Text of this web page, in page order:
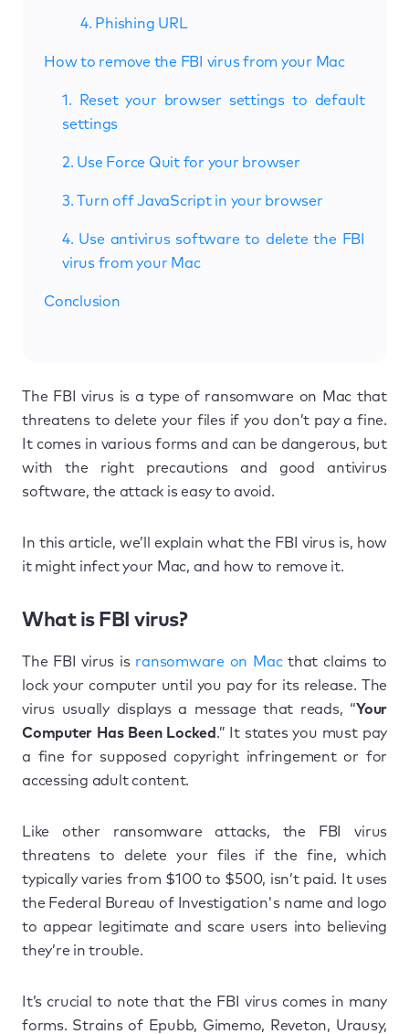
4. Phishing URL
How to remove the FBI virus from your Mac
1. Reset your browser settings to default
settings
2. Use Force Quit for your browser
3. Turn off JavaScript in your browser
4. Use antivirus software to delete the FBI
virus from your Mac
Conclusion
The FBI virus is a type of ransomware on Mac that
threatens to delete your files if you don’t pay a fine.
It comes in various forms and can be dangerous, but
with the right precautions and good antivirus
software, the attack is easy to avoid.
In this article, we’ll explain what the FBI virus is, how
it might infect your Mac, and how to remove it.
What is FBI virus?
The FBI virus is ransomware on Macthat claims to
lock your computer until you pay for its release. The
virus usually displays a message that reads, “Your
Computer Has Been Locked .” It states you must pay
a fine for supposed copyright infringement or for
accessing adult content.
Like other ransomware attacks, the FBI virus
threatens to delete your files if the fine, which
typically varies from $100 to $500, isn’t paid. It uses
the Federal Bureau of Investigation's name and logo
to appear legitimate and scare users into believing
they’re in trouble.
It’s crucial to note that the FBI virus comes in many
forms. Strains of Epubb, Gimemo, Reveton, Urausy,